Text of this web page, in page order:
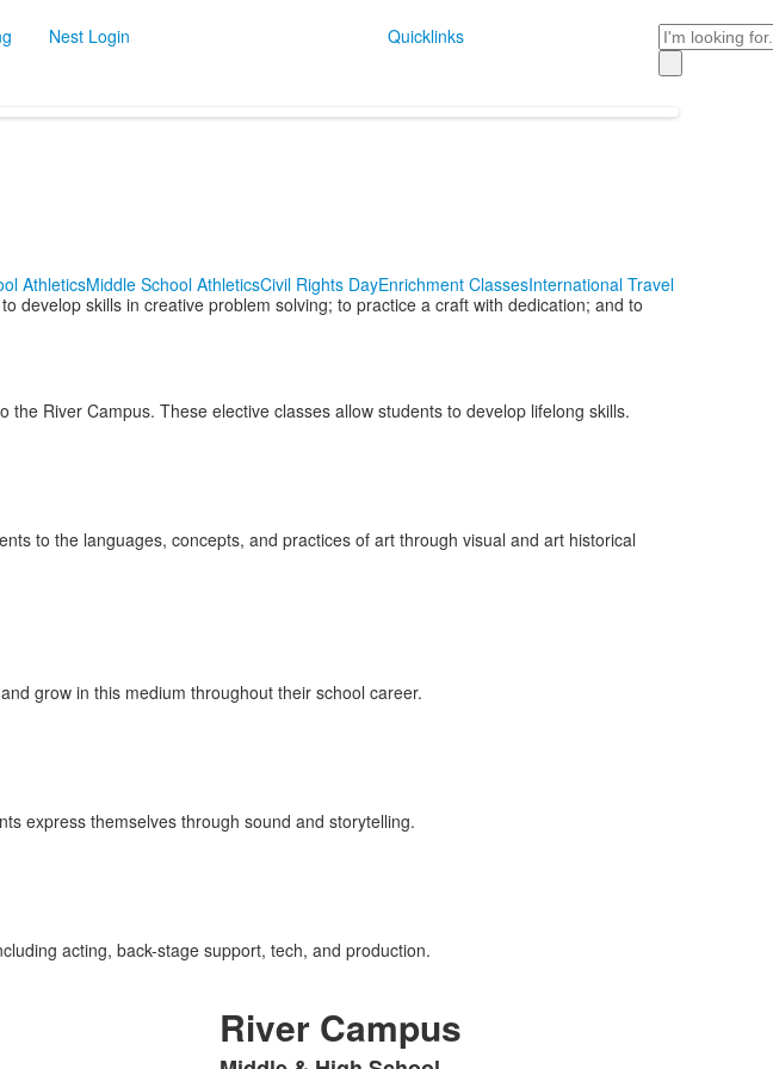
Nest Login Quicklinks Search
AthleticsMiddle School AthleticsCivil Rights DayEnrichment ClassesInternational Travel
skills in creative problem solving; to practice a craft with dedication; and to
River Campus. These elective classes allow students to develop lifelong skills.
to the languages, concepts, and practices of art through visual and art historical
grow in this medium throughout their school career.
express themselves through sound and storytelling.
acting, back-stage support, tech, and production.
River Campus